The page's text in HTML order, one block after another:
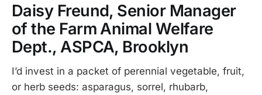
Daisy Freund, Senior Manager
of the Farm Animal Welfare
Dept., ASPCA, Brooklyn
I’d invest in a packet of perennial vegetable, fruit,
or herb seeds: asparagus, sorrel, rhubarb,